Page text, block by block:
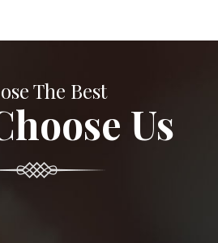
The Best
Us